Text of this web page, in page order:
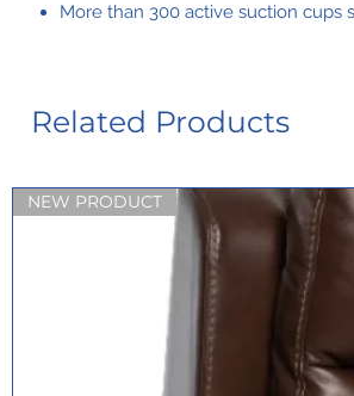
More than 300 active suction
Related Products
NEW PRODUCT